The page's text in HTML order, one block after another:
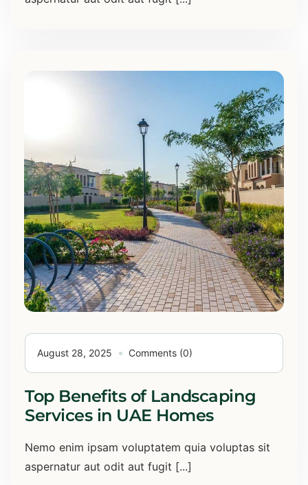
August 28, 2025 Comments (0)
Top Benefits of Landscaping
Services in UAE Homes
Nemo enim ipsam voluptatem quia voluptas sit
aspernatur aut odit aut fugit [...]